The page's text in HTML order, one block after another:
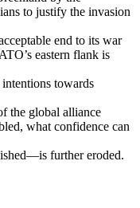
to justify the invasion
end to its war
eastern flank is
intentions towards
the global alliance
what confidence can
further eroded.